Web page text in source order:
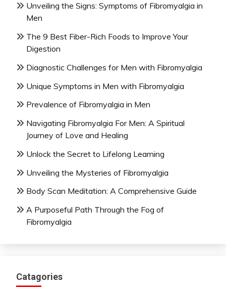
Unveiling the Signs: Symptoms of Fibromyalgia in
Men
The 9 Best Fiber-Rich Foods to Improve Your
Digestion
Diagnostic Challenges for Men with Fibromyalgia
Unique Symptoms in Men with Fibromyalgia
Prevalence of Fibromyalgia in Men
Navigating Fibromyalgia For Men: A Spiritual
Journey of Love and Healing
Unlock the Secret to Lifelong Learning
Unveiling the Mysteries of Fibromyalgia
Body Scan Meditation: A Comprehensive Guide
A Purposeful Path Through the Fog of
Fibromyalgia
Catagories